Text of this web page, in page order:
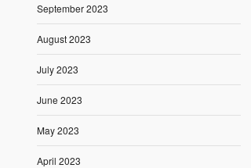
September 2023
August 2023
July 2023
June 2023
May 2023
April 2023